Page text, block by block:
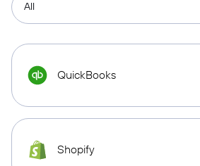
QuickBooks
Shopify